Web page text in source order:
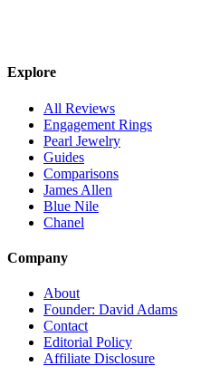
Explore
All Reviews
Engagement Rings
Pearl Jewelry
Guides
Comparisons
James Allen
Blue Nile
Chanel
Company
About
Founder: David Adams
Contact
Editorial Policy
Affiliate Disclosure